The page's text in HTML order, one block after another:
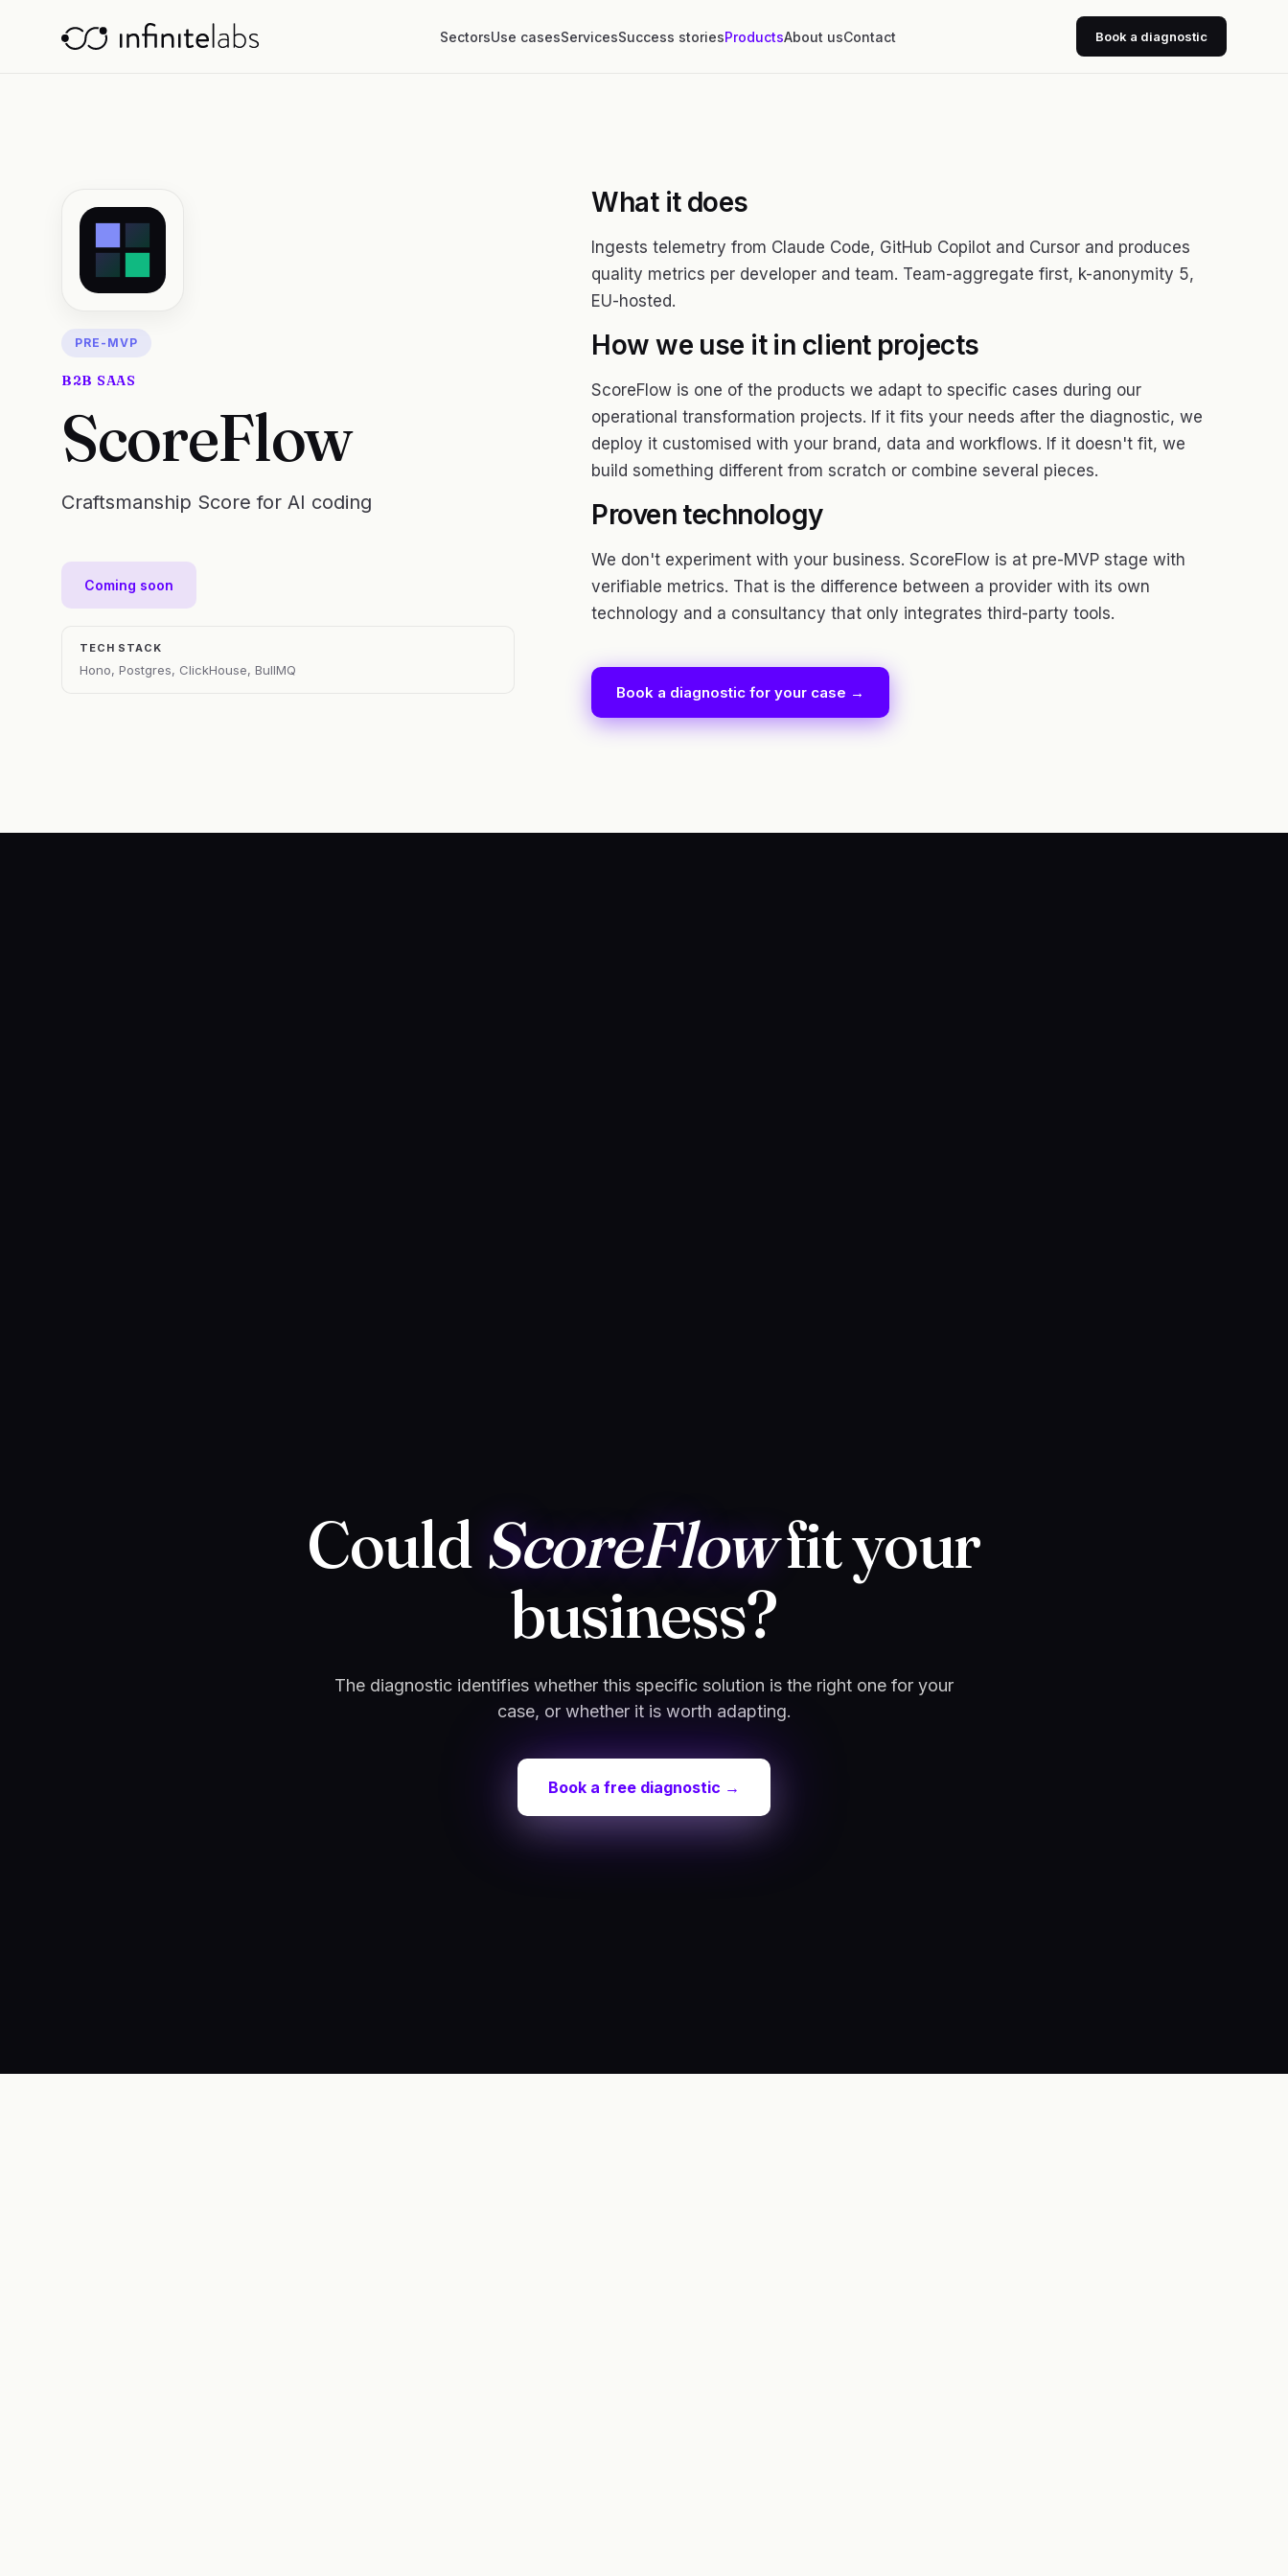
SectorsUse casesServicesSuccess storiesProductsAbout usContact Book a diagnostic
PRE-MVP
B2B SAAS
ScoreFlow
Craftsmanship Score for AI coding
Coming soon
TECH STACK
Hono, Postgres, ClickHouse, BullMQ
What it does
Ingests telemetry from Claude Code, GitHub Copilot and Cursor and produces
quality metrics per developer and team. Team-aggregate first, k-anonymity 5,
EU-hosted.
How we use it in client projects
ScoreFlow is one of the products we adapt to specific cases during our
operational transformation projects. If it fits your needs after the diagnostic, we
deploy it customised with your brand, data and workflows. If it doesn't fit, we
build something different from scratch or combine several pieces.
Proven technology
We don't experiment with your business. ScoreFlow is at pre-MVP stage with
verifiable metrics. That is the difference between a provider with its own
technology and a consultancy that only integrates third-party tools.
Book a diagnostic for your case →
Could ScoreFlowfit your
business?
The diagnostic identifies whether this specific solution is the right one for your
case, or whether it is worth adapting.
Book a free diagnostic →